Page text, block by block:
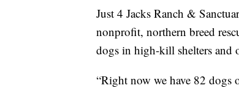
Just 4 Jacks Ranch &
nonprofit, northern breed
dogs in high-kill shelters and
“Right now we have 82 dogs